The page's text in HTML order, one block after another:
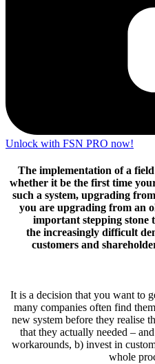
Unlock with FSN PRO now!
The implementation of a
whether it be the first time
such a system, upgrading
you are upgrading from an
important stepping stone
the increasingly difficult
customers and
It is a decision that you want to
many companies often find
new system before they realise
that they actually needed –
workarounds, b) invest in
whole